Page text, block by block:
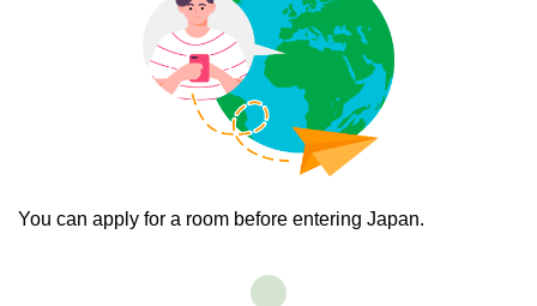
You can apply for a room before entering Japan.